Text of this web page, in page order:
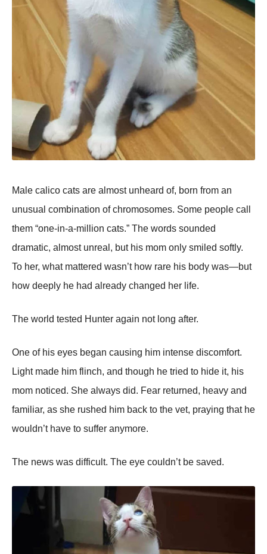
Male calico cats are almost unheard of, born from an
unusual combination of chromosomes. Some people call
them “one-in-a-million cats.” The words sounded
dramatic, almost unreal, but his mom only smiled softly.
To her, what mattered wasn’t how rare his body was—but
how deeply he had already changed her life.
The world tested Hunter again not long after.
One of his eyes began causing him intense discomfort.
Light made him flinch, and though he tried to hide it, his
mom noticed. She always did. Fear returned, heavy and
familiar, as she rushed him back to the vet, praying that he
wouldn’t have to suffer anymore.
The news was difficult. The eye couldn’t be saved.